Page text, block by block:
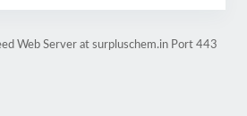
Web Server at surpluschem.in Port 443